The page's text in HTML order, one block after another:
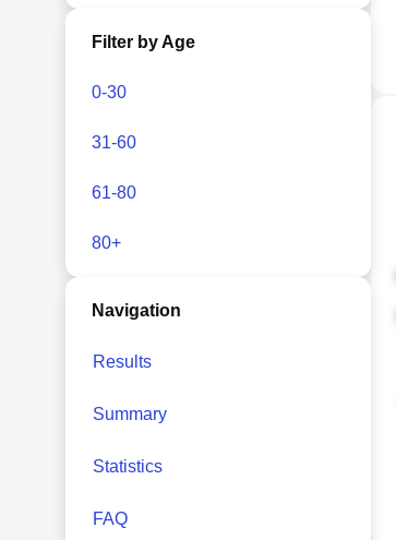
Filter by Age
0-30
31-60
61-80
80+
Navigation
Results
Summary
Statistics
FAQ